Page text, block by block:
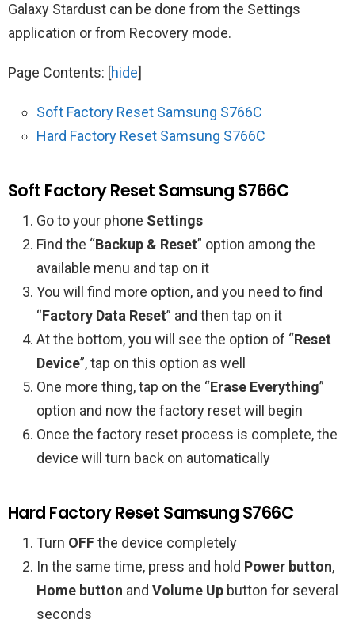
Galaxy Stardust can be done from the Settings
application or from Recovery mode.
Page Contents: [hide]
Soft Factory Reset Samsung S766C
Hard Factory Reset Samsung S766C
Soft Factory Reset Samsung S766C
Go to your phone Settings
Find the “Backup & Reset” option among the
available menu and tap on it
You will find more option, and you need to find
“Factory Data Reset” and then tap on it
At the bottom, you will see the option of “Reset
Device”, tap on this option as well
One more thing, tap on the “Erase Everything”
option and now the factory reset will begin
Once the factory reset process is complete, the
device will turn back on automatically
Hard Factory Reset Samsung S766C
Turn OFFthe device completely
In the same time, press and hold Power button,
Home button and Volume Up button for several
seconds